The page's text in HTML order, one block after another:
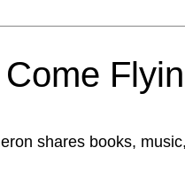
shares books,